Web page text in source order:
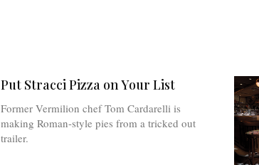
Put Stracci Pizza on Your List
Former Vermilion chef Tom Cardarelli is
making Roman-style pies from a tricked out
trailer.